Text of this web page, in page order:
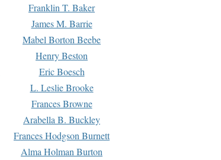
Franklin T. Baker
James M. Barrie
Mabel Borton Beebe
Henry Beston
Eric Boesch
L. Leslie Brooke
Frances Browne
Arabella B. Buckley
Frances Hodgson Burnett
Alma Holman Burton